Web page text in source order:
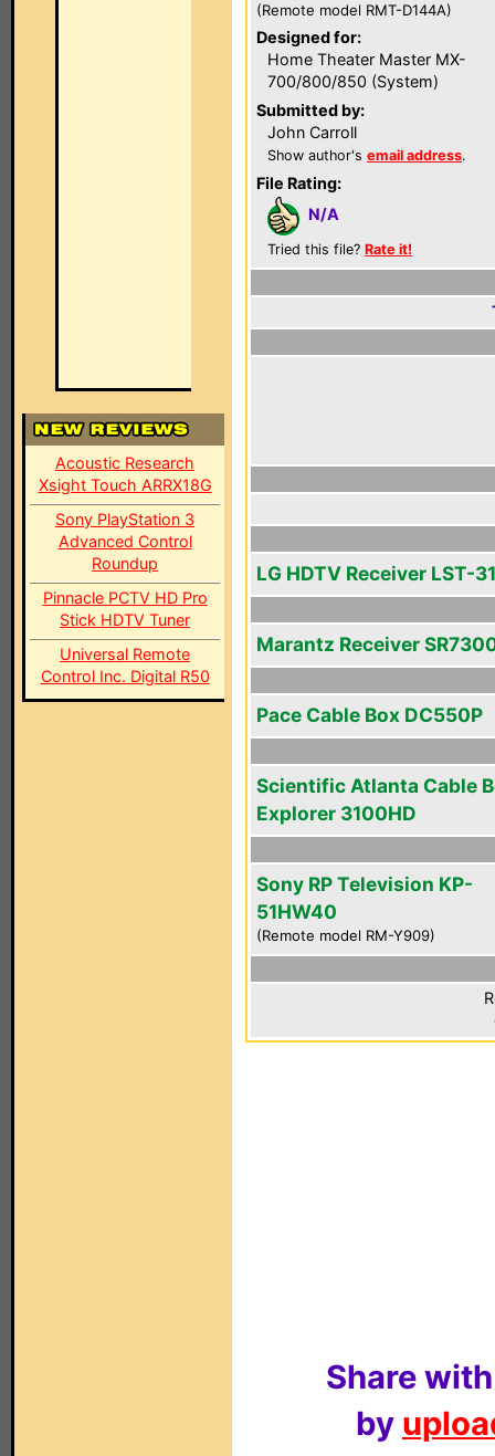
Acoustic Research
Xsight Touch ARRX18G
Sony PlayStation 3
Advanced Control
Roundup
Pinnacle PCTV HD Pro
Stick HDTV Tuner
Universal Remote
Control Inc. Digital R50
(Remote model RMT-D144A)
Designed for:
Home Theater Master MX-
700/800/850 (System)
Submitted by:
John Carroll
Show author's email address.
File Rating:
N/A
Tried this file? Rate it!
LG HDTV Receiver LST-
Marantz Receiver
Pace Cable Box DC550P
Scientific Atlanta Cable
Explorer 3100HD
Sony RP Television KP-
51HW40
(Remote model RM-Y909)
Share
by